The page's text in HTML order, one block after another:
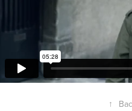
↑